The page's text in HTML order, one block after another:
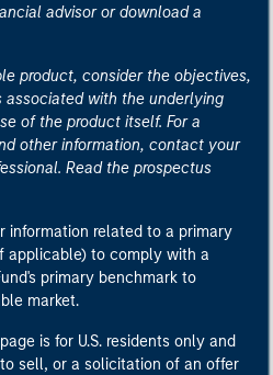
advisor or download a
product, consider the objectives,
associated with the underlying
of the product itself. For a
other information, contact your
Read the prospectus
information related to a primary
applicable) to comply with a
primary benchmark to
market.
is for U.S. residents only and
sell, or a solicitation of an offer